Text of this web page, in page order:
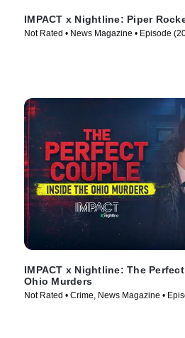
IMPACT x Nightline: Piper
Not Rated • News Magazine • Episode
IMPACT x Nightline: The
Ohio Murders
Not Rated • Crime, News Magazine •